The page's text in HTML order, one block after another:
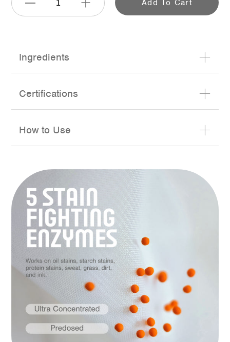
Add To Cart
product
your
Ingredients
Certifications
How to Use